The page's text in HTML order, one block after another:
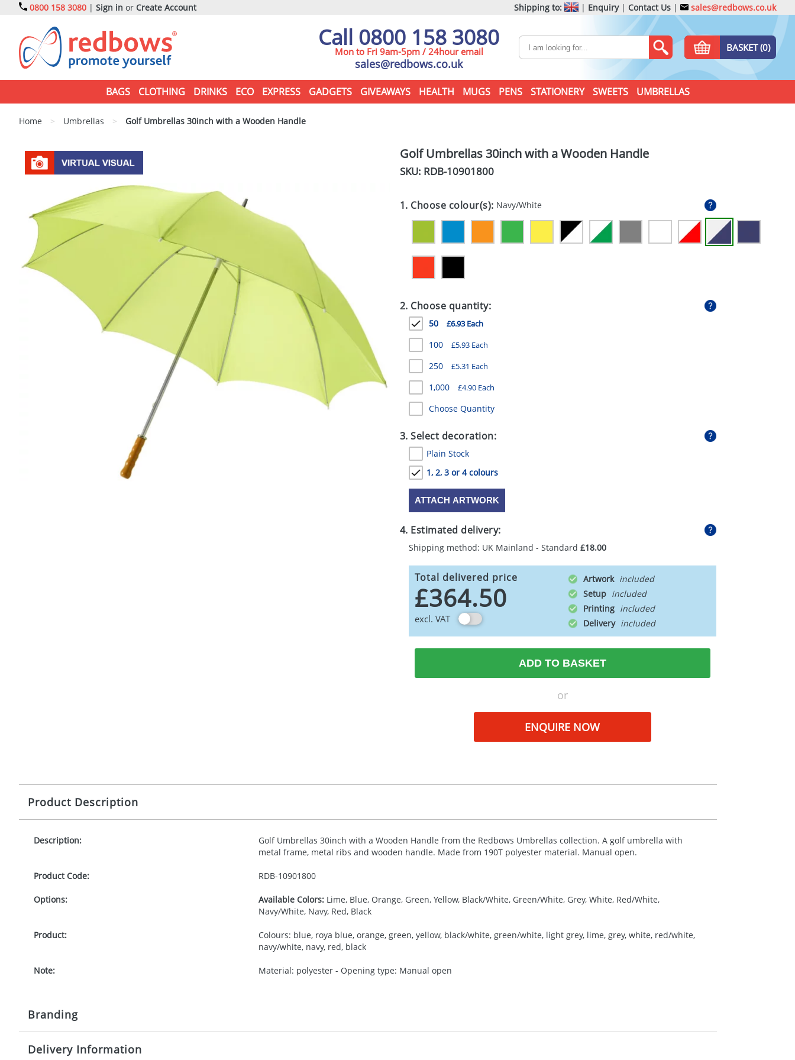
0800 158 3080 | Sign in or Create Account Shipping to: | Enquiry| Contact Us | sales@redbows.co.uk
Call 0800 158 3080
Mon to Fri 9am-5pm / 24hour email
sales@redbows.co.uk
BASKET (0)
BAGS CLOTHING DRINKS ECO EXPRESS GADGETS GIVEAWAYS HEALTH MUGS PENS STATIONERY SWEETS UMBRELLAS
Home > Umbrellas > Golf Umbrellas 30inch with a Wooden Handle
Golf Umbrellas 30inch with a Wooden Handle
SKU: RDB-10901800
1. Choose colour(s): Navy/White
2. Choose quantity:
50 £6.93 Each
100 £5.93 Each
250 £5.31 Each
1,000 £4.90 Each
Choose Quantity
3. Select decoration:
Plain Stock
1, 2, 3 or 4 colours
ATTACH ARTWORK
4. Estimated delivery:
Shipping method: UK Mainland - Standard £18.00
Total delivered price
£364.50
excl. VAT
Artwork
Setup
Printing
Delivery
ADD TO BASKET
or
ENQUIRE NOW
Product Description
Description:
Golf Umbrellas 30inch with a Wooden Handle from the Redbows Umbrellas collection. A golf umbrella with
metal frame, metal ribs and wooden handle. Made from 190T polyester material. Manual open.
Product Code: RDB-10901800
Options: Available Colors:Lime, Blue, Orange, Green, Yellow, Black/White, Green/White, Grey, White, Red/White,
Navy/White, Navy, Red, Black
Product:
Colours: blue, roya blue, orange, green, yellow, black/white, green/white, light grey, lime, grey, white, red/white,
navy/white, navy, red, black
Note: Material: polyester - Opening type: Manual open
Branding
Origination:
Delivery Information